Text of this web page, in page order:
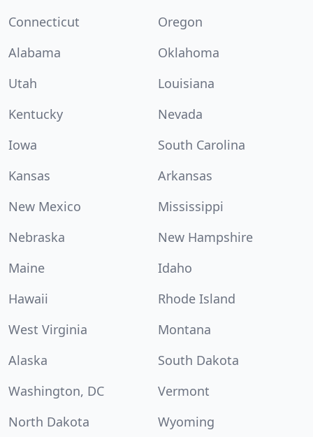
Connecticut
Oregon
Alabama
Oklahoma
Utah
Louisiana
Kentucky
Nevada
Iowa
South Carolina
Kansas
Arkansas
New Mexico
Mississippi
Nebraska
New Hampshire
Maine
Idaho
Hawaii
Rhode Island
West Virginia
Montana
Alaska
South Dakota
Washington, DC
Vermont
North Dakota
Wyoming